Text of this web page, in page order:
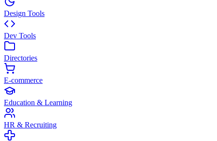
Design Tools
Dev Tools
Directories
E-commerce
Education & Learning
HR & Recruiting